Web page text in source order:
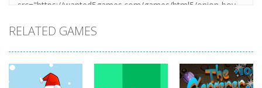
RELATED GAMES